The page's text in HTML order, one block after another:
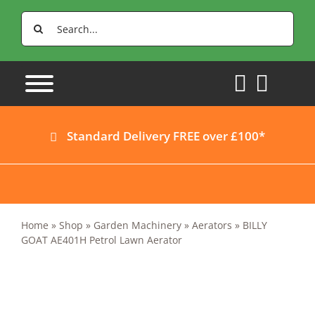
Search
for:
Standard Delivery FREE over £100*
Home » Shop » Garden Machinery» Aerators » BILLY
GOAT AE401H Petrol Lawn Aerator